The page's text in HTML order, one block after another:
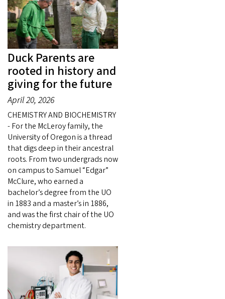
Duck Parents are
rooted in history and
giving for the future
April 20, 2026
CHEMISTRY AND BIOCHEMISTRY
- For the McLeroy family, the
University of Oregon is a thread
that digs deep in their ancestral
roots. From two undergrads now
on campus to Samuel “Edgar”
McClure, who earned a
bachelor’s degree from the UO
in 1883 and a master’s in 1886,
and was the first chair of the UO
chemistry department.